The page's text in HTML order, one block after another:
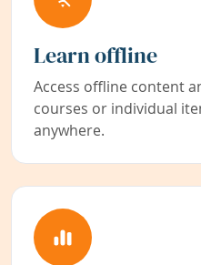
Learn offline
Access offline content
courses or individual
anywhere.